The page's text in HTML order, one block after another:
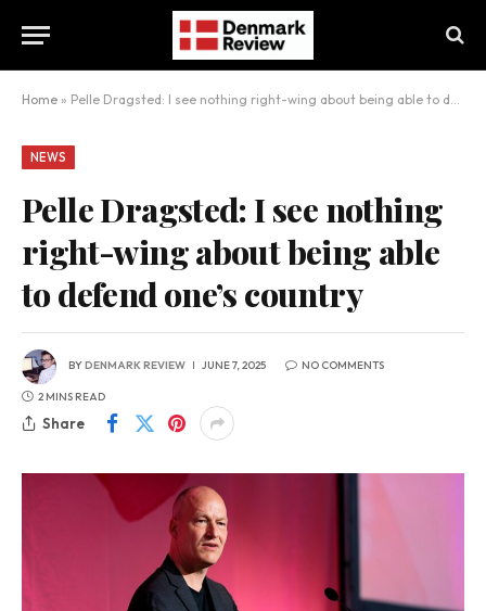
Home » Pelle Dragsted: I see nothing right-wing about being able to defend one’s country
NEWS
Pelle Dragsted: I see nothing
right-wing about being able
to defend one’s country
BYDENMARK REVIEW JUNE 7, 2025 NO COMMENTS
2 MINS READ
Share